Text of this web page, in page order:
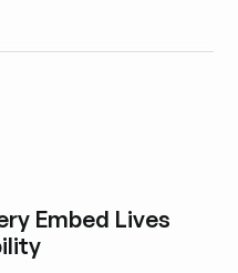
Embed Lives